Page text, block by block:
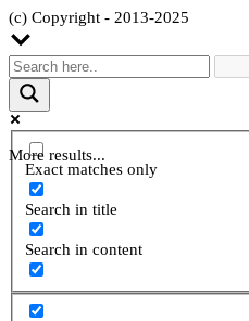
(c) Copyright - 2013-2025
More results...
Exact matches only
Search in title
Search in content